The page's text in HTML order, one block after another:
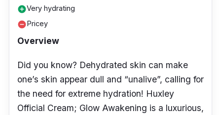
add_circleVery hydrating
remove_circlePricey
Overview
Did you know? Dehydrated skin can make
one’s skin appear dull and “unalive”, calling for
the need for extreme hydration! Huxley
Official Cream; Glow Awakening is a luxurious,